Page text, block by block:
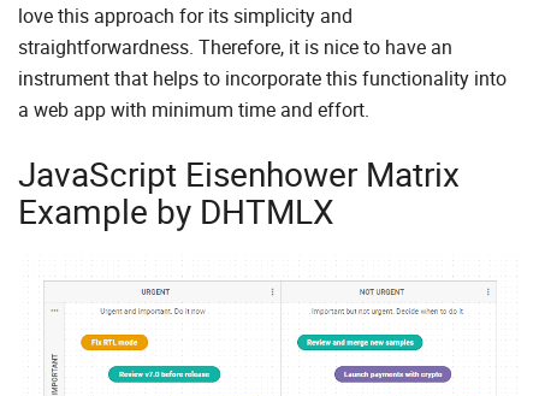
love this approach for its simplicity and
straightforwardness. Therefore, it is nice to have an
instrument that helps to incorporate this functionality into
a web app with minimum time and effort.
JavaScript Eisenhower Matrix
Example by DHTMLX